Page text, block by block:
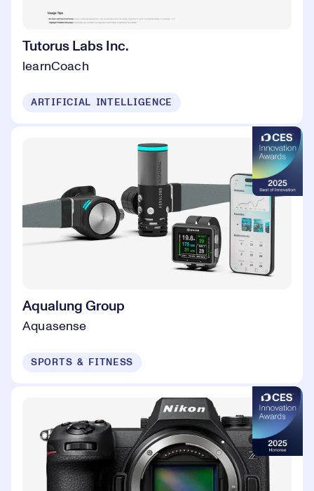
Tutorus Labs Inc.
learnCoach
ARTIFICIAL INTELLIGENCE
Aqualung Group
Aquasense
SPORTS & FITNESS